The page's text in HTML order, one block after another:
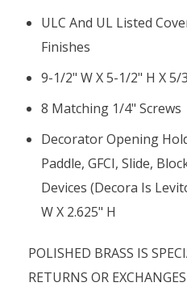
ULC And UL Listed
Finishes
9-1/2" W X 5-1/2" H X 5/
8 Matching 1/4" Screws
Decorator Opening
Paddle, GFCI, Slide,
Devices (Decora Is
W X 2.625" H
POLISHED BRASS IS
RETURNS OR EXCHANGES